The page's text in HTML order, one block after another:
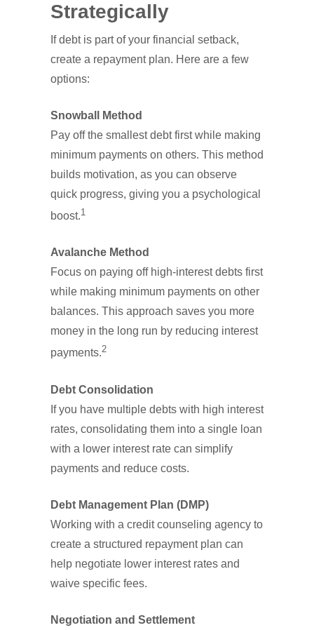
Strategically
If debt is part of your financial setback,
create a repayment plan. Here are a few
options:
Snowball Method
Pay off the smallest debt first while making
minimum payments on others. This method
builds motivation, as you can observe
quick progress, giving you a psychological
boost.1
Avalanche Method
Focus on paying off high-interest debts first
while making minimum payments on other
balances. This approach saves you more
money in the long run by reducing interest
payments.2
Debt Consolidation
If you have multiple debts with high interest
rates, consolidating them into a single loan
with a lower interest rate can simplify
payments and reduce costs.
Debt Management Plan (DMP)
Working with a credit counseling agency to
create a structured repayment plan can
help negotiate lower interest rates and
waive specific fees.
Negotiation and Settlement